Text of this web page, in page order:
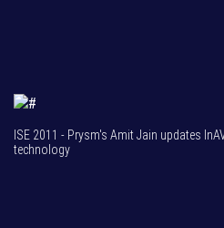
ISE 2011 - Prysm's Amit Jain updates
technology